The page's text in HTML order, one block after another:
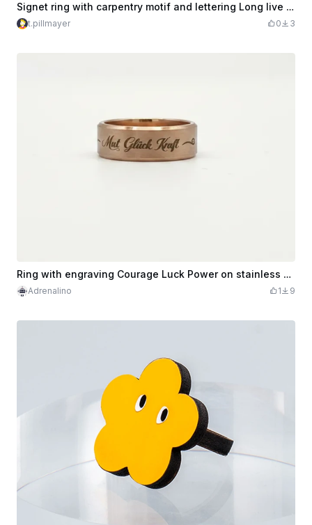
Signet ring with carpentry motif and lettering Long live the carpentry art
t.pillmayer 0 3
Ring with engraving Courage Luck Power on stainless steel in brass look
Adrenalino 1 9